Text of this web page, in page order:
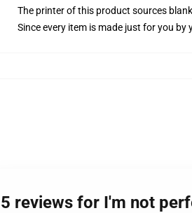
The printer of this product sources
Since every item is made just for you
5 reviews for I'm not